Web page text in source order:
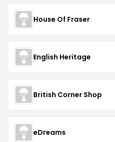
House Of Fraser
English Heritage
British Corner Shop
eDreams